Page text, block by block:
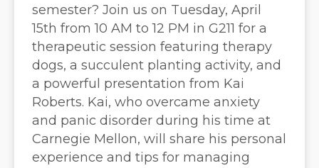
semester? Join us on Tuesday, April
15th from 10 AM to 12 PM in G211 for a
therapeutic session featuring therapy
dogs, a succulent planting activity, and
a powerful presentation from Kai
Roberts. Kai, who overcame anxiety
and panic disorder during his time at
Carnegie Mellon, will share his personal
experience and tips for managing